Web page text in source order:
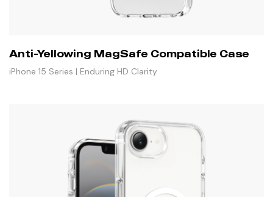
Anti-Yellowing MagSafe Compatible Case
iPhone 15 Series | Enduring HD Clarity